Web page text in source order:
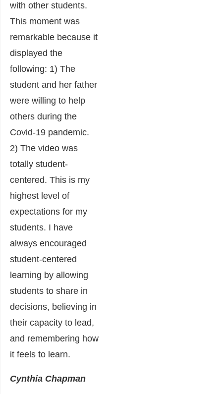
with other students.
This moment was
remarkable because it
displayed the
following: 1) The
student and her father
were willing to help
others during the
Covid-19 pandemic.
2) The video was
totally student-
centered. This is my
highest level of
expectations for my
students. I have
always encouraged
student-centered
learning by allowing
students to share in
decisions, believing in
their capacity to lead,
and remembering how
it feels to learn.
Cynthia Chapman